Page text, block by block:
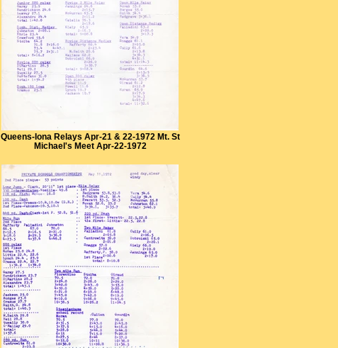
Queens-Iona Relays Apr-21 & 22-1972 Mt. St
Michael's Meet Apr-22-1972